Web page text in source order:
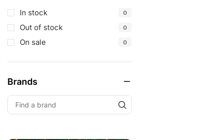
In stock 0
Out of stock 0
On sale 0
Brands